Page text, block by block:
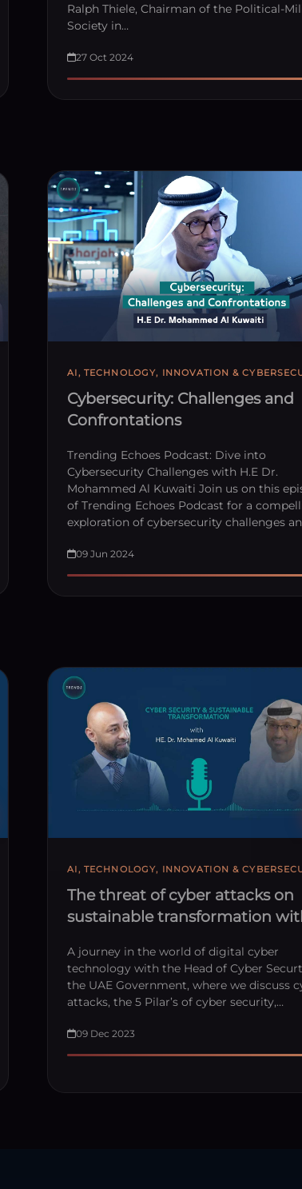
Ralph Thiele, Chairman of the Political-
Society in…
27 Oct 2024
AI, TECHNOLOGY, INNOVATION &
Cybersecurity: Challenges and
Confrontations
Trending Echoes Podcast: Dive into
Cybersecurity Challenges with H.E Dr.
Mohammed Al Kuwaiti Join us on this
of Trending Echoes Podcast for a
exploration of cybersecurity challenges
09 Jun 2024
AI, TECHNOLOGY, INNOVATION &
The threat of cyber attacks on
sustainable transformation
A journey in the world of digital cyber
technology with the Head of Cyber
the UAE Government, where we discuss
attacks, the 5 Pilar’s of cyber security,…
09 Dec 2023